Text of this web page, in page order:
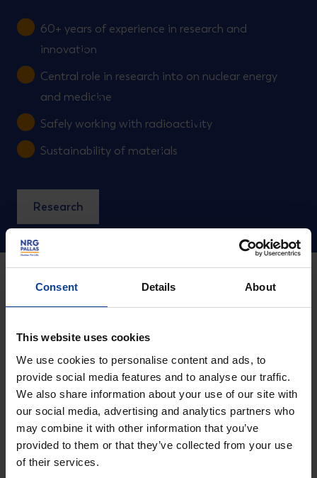
Consent Details About
This website uses cookies
We use cookies to personalise content and ads, to
provide social media features and to analyse our traffic.
We also share information about your use of our site with
our social media, advertising and analytics partners who
may combine it with other information that you’ve
provided to them or that they’ve collected from your use
of their services.
60+ years of experience in research and
innovation
Central role in research into on nuclear energy
and medicine
Safely working with radioactivity
Sustainability of materials
Research
Small Modular
Reactors (SMR's)
An SMR (Small Modular Reactor) is a type of nuclear
reactor that offers several advantages compared to
currently operating (large-scale) nuclear power plants.